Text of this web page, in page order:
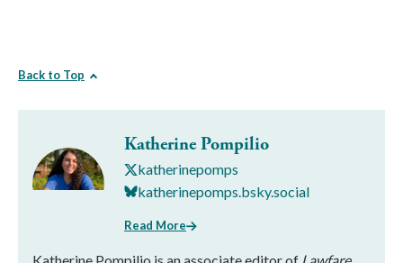
Back to Top
Katherine Pompilio
katherinepomps
katherinepomps.bsky.social
Read More